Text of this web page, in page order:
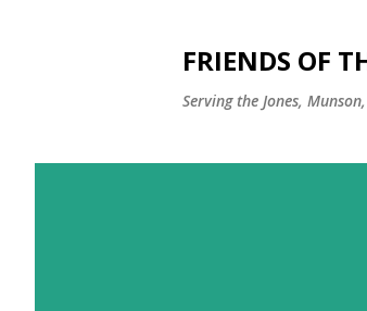
FRIENDS OF
Serving the Jones,